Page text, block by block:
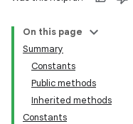
On this page
Summary
Constants
Public methods
Inherited methods
Constants